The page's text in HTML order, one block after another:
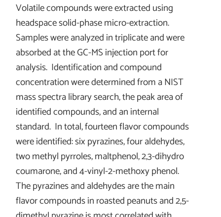
Volatile compounds were extracted using
headspace solid-phase micro-extraction.
Samples were analyzed in triplicate and were
absorbed at the GC-MS injection port for
analysis. Identification and compound
concentration were determined from a NIST
mass spectra library search, the peak area of
identified compounds, and an internal
standard. In total, fourteen flavor compounds
were identified: six pyrazines, four aldehydes,
two methyl pyrroles, maltphenol, 2,3-dihydro
coumarone, and 4-vinyl-2-methoxy phenol.
The pyrazines and aldehydes are the main
flavor compounds in roasted peanuts and 2,5-